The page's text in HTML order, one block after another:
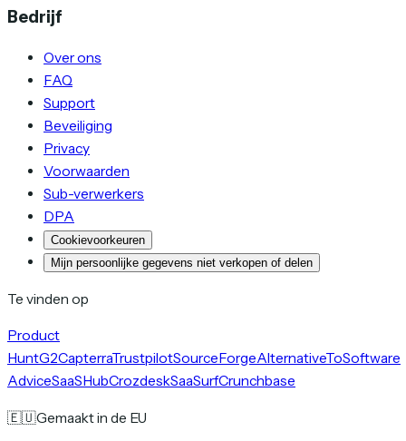
Bedrijf
Over ons
FAQ
Support
Beveiliging
Privacy
Voorwaarden
Sub-verwerkers
DPA
Cookievoorkeuren
Mijn persoonlijke gegevens niet verkopen of delen
Te vinden op
Product
HuntG2CapterraTrustpilotSourceForgeAlternativeToSoftware
AdviceSaaSHubCrozdeskSaaSurfCrunchbase
🇪🇺Gemaakt in de EU